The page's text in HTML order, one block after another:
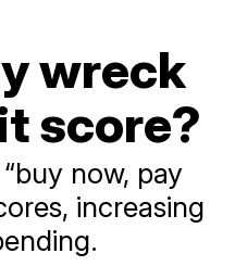
wreck
score?
now, pay
increasing